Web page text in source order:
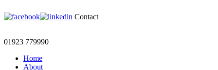
Contact
01923 779990
Home
About